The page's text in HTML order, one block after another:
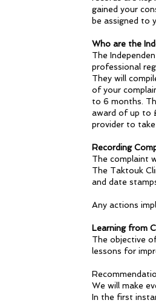
gained your
be assigned to
Who are the
The
professional
They will
of your
to 6 months.
award of up to
provider to
Recording
The complaint
The Taktouk
and date
Any actions
Learning from
The objective
lessons for
We will make
In the first